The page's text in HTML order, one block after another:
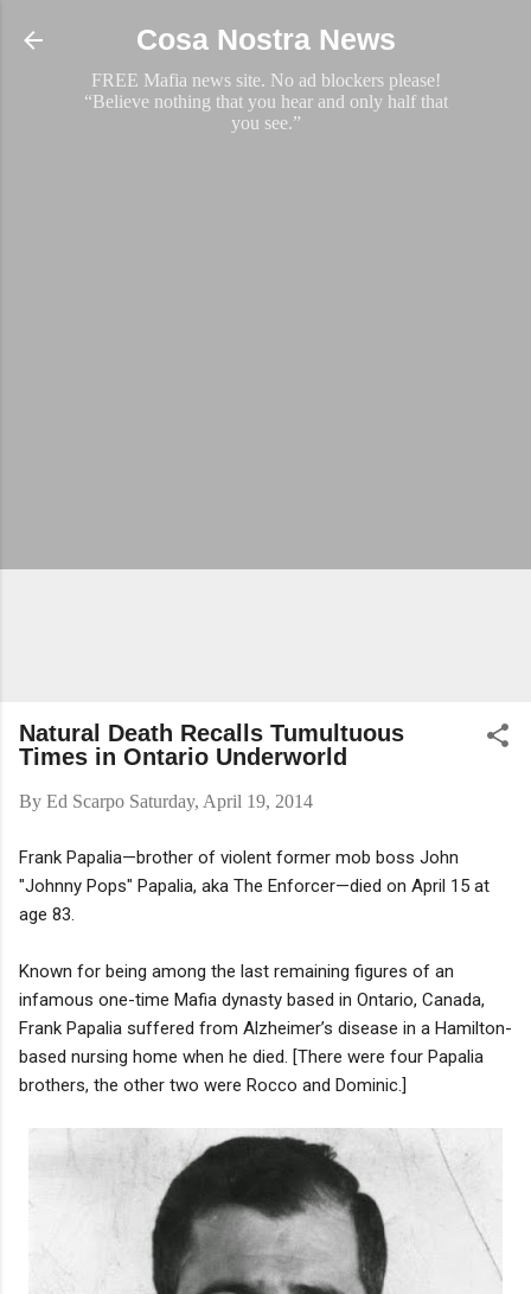
Skip to main content
Cosa Nostra News
FREE Mafia news site. No ad blockers please!
“Believe nothing that you hear and only half that
you see.”
Natural Death Recalls Tumultuous
Times in Ontario Underworld
By Ed Scarpo Saturday, April 19, 2014
Frank Papalia—brother of violent former mob boss John
"Johnny Pops" Papalia, aka The Enforcer—died on April 15 at
age 83.
Known for being among the last remaining figures of an
infamous one-time Mafia dynasty based in Ontario, Canada,
Frank Papalia suffered from Alzheimer’s disease in a Hamilton-
based nursing home when he died. [There were four Papalia
brothers, the other two were Rocco and Dominic.]